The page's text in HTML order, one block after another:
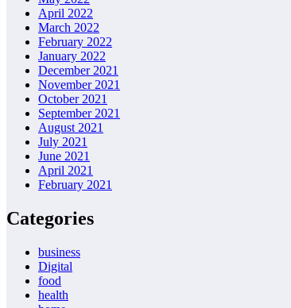
April 2022
March 2022
February 2022
January 2022
December 2021
November 2021
October 2021
September 2021
August 2021
July 2021
June 2021
April 2021
February 2021
Categories
business
Digital
food
health